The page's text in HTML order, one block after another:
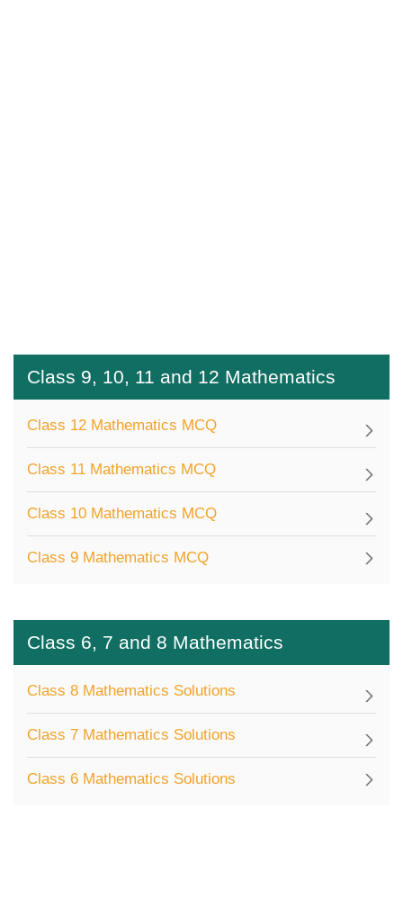
Class 9, 10, 11 and 12 Mathematics
Class 12 Mathematics MCQ
Class 11 Mathematics MCQ
Class 10 Mathematics MCQ
Class 9 Mathematics MCQ
Class 6, 7 and 8 Mathematics
Class 8 Mathematics Solutions
Class 7 Mathematics Solutions
Class 6 Mathematics Solutions